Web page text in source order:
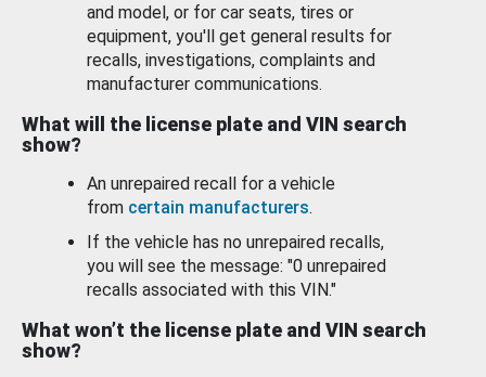
and model, or for car seats, tires or
equipment, you'll get general results for
recalls, investigations, complaints and
manufacturer communications.
What will the license plate and VIN search
show?
An unrepaired recall for a vehicle
from certain manufacturers.
If the vehicle has no unrepaired recalls,
you will see the message: "0 unrepaired
recalls associated with this VIN."
What won’t the license plate and VIN search
show?